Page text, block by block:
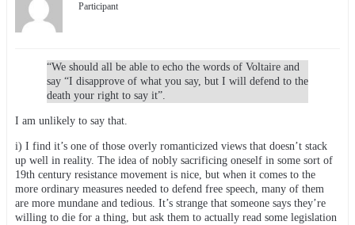
Participant
“We should all be able to echo the words of Voltaire and
say “I disapprove of what you say, but I will defend to the
death your right to say it”.
I am unlikely to say that.
i) I find it’s one of those overly romanticized views that doesn’t stack
up well in reality. The idea of nobly sacrificing oneself in some sort of
19th century resistance movement is nice, but when it comes to the
more ordinary measures needed to defend free speech, many of them
are more mundane and tedious. It’s strange that someone says they’re
willing to die for a thing, but ask them to actually read some legislation